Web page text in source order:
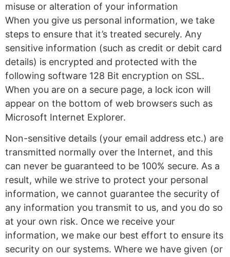
misuse or alteration of your information
When you give us personal information, we take
steps to ensure that it’s treated securely. Any
sensitive information (such as credit or debit card
details) is encrypted and protected with the
following software 128 Bit encryption on SSL.
When you are on a secure page, a lock icon will
appear on the bottom of web browsers such as
Microsoft Internet Explorer.
Non-sensitive details (your email address etc.) are
transmitted normally over the Internet, and this
can never be guaranteed to be 100% secure. As a
result, while we strive to protect your personal
information, we cannot guarantee the security of
any information you transmit to us, and you do so
at your own risk. Once we receive your
information, we make our best effort to ensure its
security on our systems. Where we have given (or